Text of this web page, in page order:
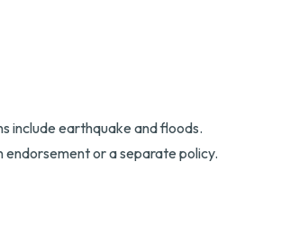
include earthquake and floods.
endorsement or a separate policy.